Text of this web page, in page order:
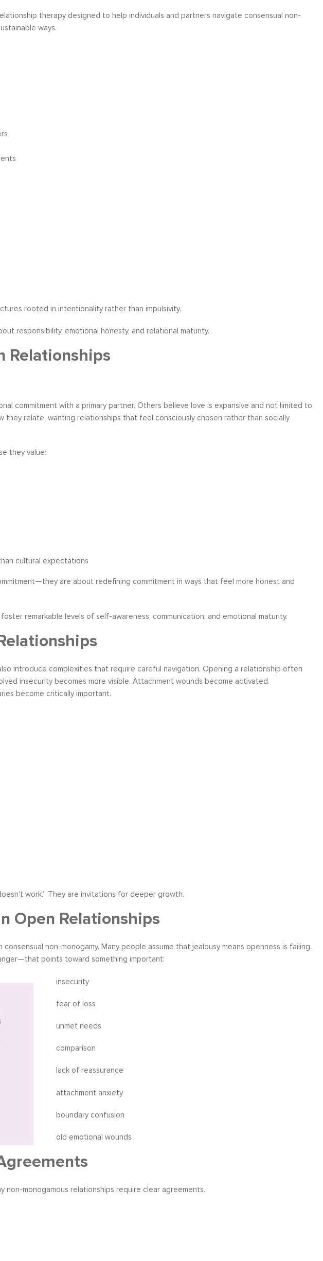
rational and consider the...
Management
identify my needs. Within a few weeks, I
about living
therapy designed to help individuals and partners navigate consensual non-
ways.
rooted in intentionality rather than impulsivity.
responsibility, emotional honesty, and relational maturity.
Relationships
commitment with a primary partner. Others believe love is expansive and not limited to
relate, wanting relationships that feel consciously chosen rather than socially
they value:
cultural expectations
are about redefining commitment in ways that feel more honest and
remarkable levels of self-awareness, communication, and emotional maturity.
introduce complexities that require careful navigation. Opening a relationship often
insecurity becomes more visible. Attachment wounds become activated.
become critically important.
work.” They are invitations for deeper growth.
Open Relationships
non-monogamy. Many people assume that jealousy means openness is failing.
points toward something important:
insecurity
fear of loss
unmet needs
comparison
lack of reassurance
attachment anxiety
boundary confusion
old emotional wounds
monogamous relationships require clear agreements.